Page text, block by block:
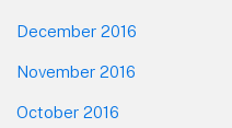
December 2016
November 2016
October 2016